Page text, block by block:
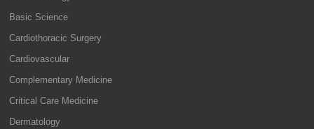
Basic Science
Cardiothoracic Surgery
Cardiovascular
Complementary Medicine
Critical Care Medicine
Dermatology